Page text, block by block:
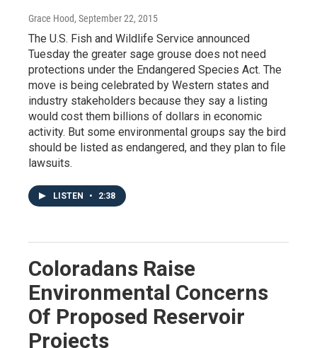
Grace Hood, September 22, 2015
The U.S. Fish and Wildlife Service announced
Tuesday the greater sage grouse does not need
protections under the Endangered Species Act. The
move is being celebrated by Western states and
industry stakeholders because they say a listing
would cost them billions of dollars in economic
activity. But some environmental groups say the bird
should be listed as endangered, and they plan to file
lawsuits.
LISTEN • 2:38
Coloradans Raise
Environmental Concerns
Of Proposed Reservoir
Projects